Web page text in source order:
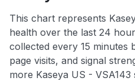
This chart represents
health over the last 24
collected every 15 minutes
page visits, and signal
more Kaseya US - VSA143